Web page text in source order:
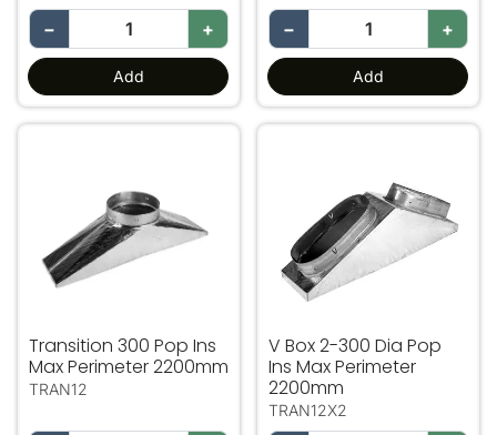
− +
Add
− +
Add
Transition 300 Pop Ins
Max Perimeter 2200mm
TRAN12
V Box 2-300 Dia Pop
Ins Max Perimeter
2200mm
TRAN12X2